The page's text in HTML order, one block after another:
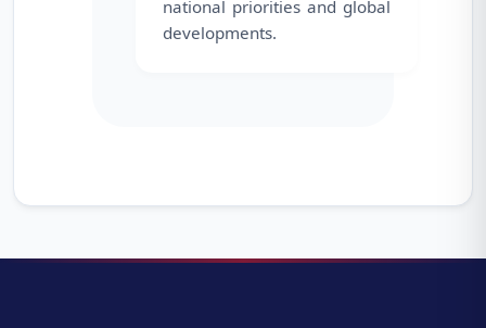
national priorities and global
developments.